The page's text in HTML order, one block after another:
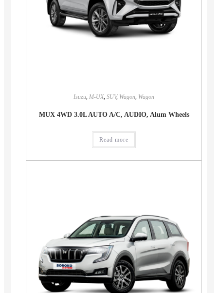
Isuzu, M-UX, SUV, Wagon, Wagon
MUX 4WD 3.0L AUTO A/C, AUDIO, Alum Wheels
Read more